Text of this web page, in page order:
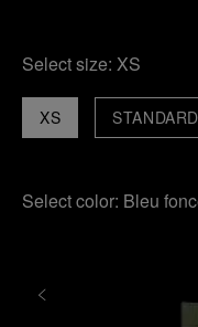
Select size: XS
XS STANDARD
Select color: Bleu